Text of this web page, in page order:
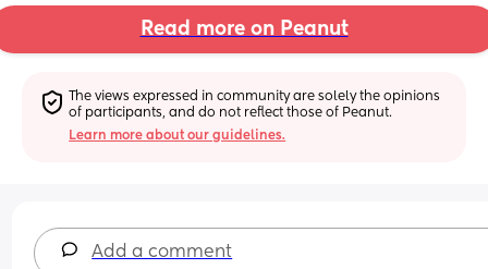
Read more on Peanut
The views expressed in community are solely the opinions
of participants, and do not reflect those of Peanut.
Learn more about our guidelines.
Add a comment